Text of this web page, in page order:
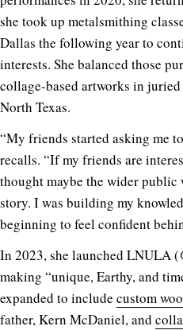
she took up metalsmithing
Dallas the following year to
interests. She balanced those
collage-based artworks in
North Texas.
“My friends started asking me
recalls. “If my friends are
thought maybe the wider public
story. I was building my
beginning to feel confident
In 2023, she launched LNULA
making “unique, Earthy, and
expanded to include custom
father, Kern McDaniel, and